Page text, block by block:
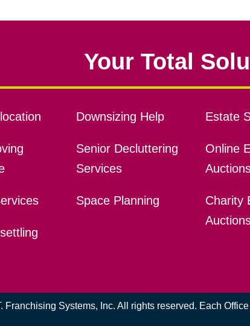
Your Total
Downsizing Help
Senior Decluttering
Services
Space Planning
Estate
Online
Charity
Franchising Systems, Inc. All rights reserved. Each